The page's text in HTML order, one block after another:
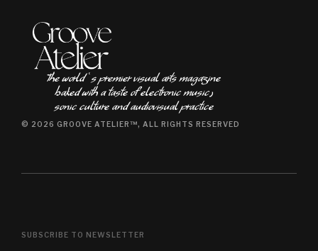
© 2026 GROOVE ATELIER™, ALL RIGHTS RESERVED
The world ʿs premier visual arts magazine
baked with a taste of electronic music٫
sonic culture and audiovisual practice
SUBSCRIBE TO NEWSLETTER